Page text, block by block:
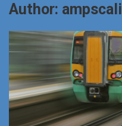
Author: ampscali